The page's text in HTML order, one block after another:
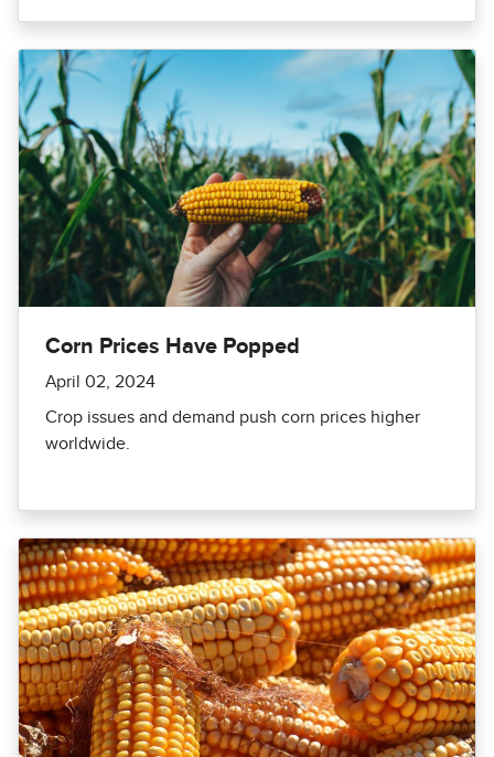
Corn Prices Have Popped
April 02, 2024
Crop issues and demand push corn prices higher
worldwide.